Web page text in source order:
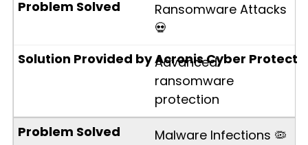
Ransomware Attacks
💀
Advanced
ransomware
protection
Malware Infections 🦠